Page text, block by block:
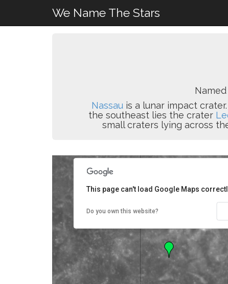
We Name The Stars
Nassauis a lunar impact
the southeast lies the crater
small craters lying across
This page can't load Google Maps
Do you own this website?